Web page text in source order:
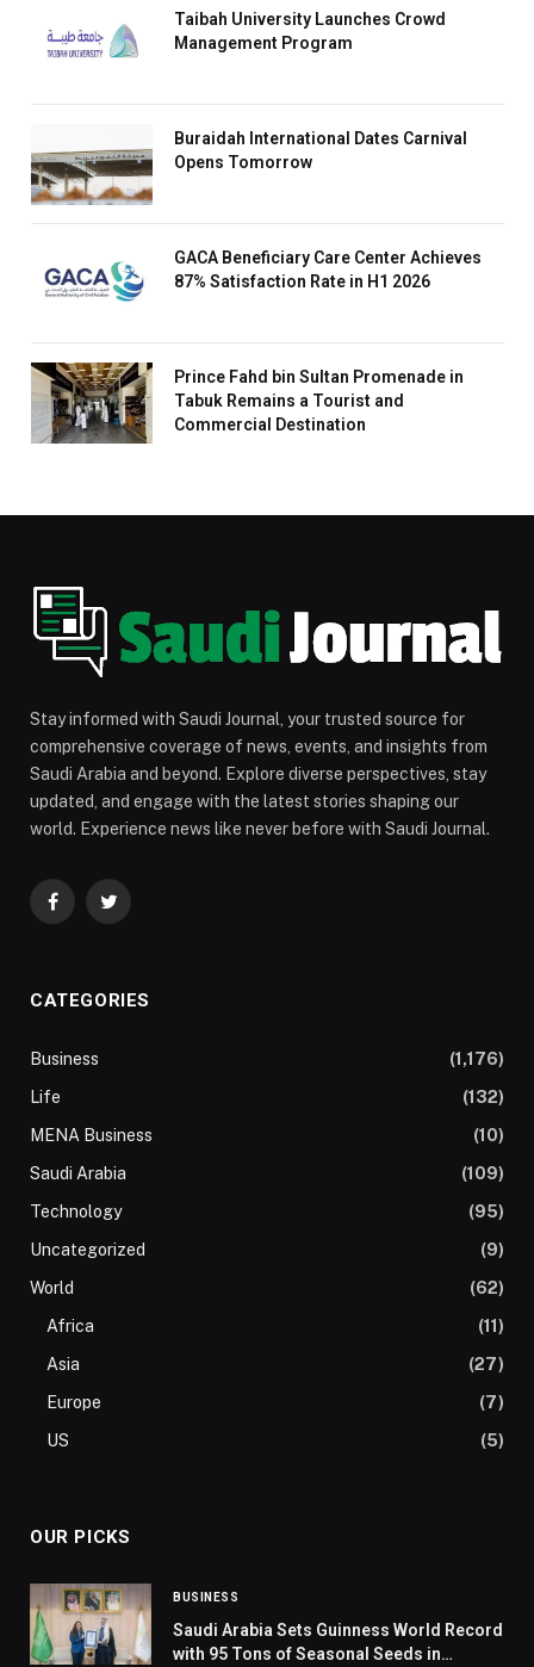
Taibah University Launches Crowd
Management Program
Buraidah International Dates Carnival
Opens Tomorrow
GACA Beneficiary Care Center Achieves
87% Satisfaction Rate in H1 2026
Prince Fahd bin Sultan Promenade in
Tabuk Remains a Tourist and
Commercial Destination
Stay informed with Saudi Journal, your trusted source for
comprehensive coverage of news, events, and insights from
Saudi Arabia and beyond. Explore diverse perspectives, stay
updated, and engage with the latest stories shaping our
world. Experience news like never before with Saudi Journal.
FacebookTwitter
CATEGORIES
Business
(1,176)
Life
(132)
MENA Business
(10)
Saudi Arabia
(109)
Technology
(95)
Uncategorized
(9)
World
(62)
Africa
(11)
Asia
(27)
Europe
(7)
US
(5)
OUR PICKS
BUSINESS
Saudi Arabia Sets Guinness World Record
with 95 Tons of Seasonal Seeds in